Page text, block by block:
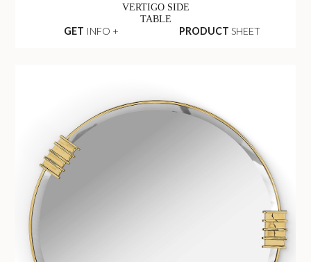
VERTIGO SIDE
TABLE
GET INFO + PRODUCT SHEET